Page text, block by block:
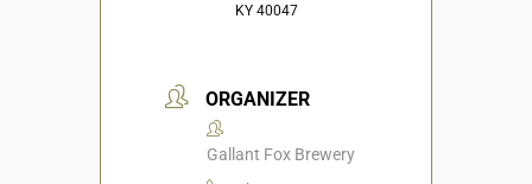
KY 40047
ORGANIZER
Gallant Fox Brewery